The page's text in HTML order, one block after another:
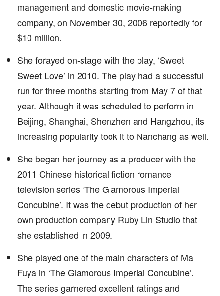
management and domestic movie-making
company, on November 30, 2006 reportedly for
$10 million.
She forayed on-stage with the play, ‘Sweet
Sweet Love’ in 2010. The play had a successful
run for three months starting from May 7 of that
year. Although it was scheduled to perform in
Beijing, Shanghai, Shenzhen and Hangzhou, its
increasing popularity took it to Nanchang as well.
She began her journey as a producer with the
2011 Chinese historical fiction romance
television series ‘The Glamorous Imperial
Concubine’. It was the debut production of her
own production company Ruby Lin Studio that
she established in 2009.
She played one of the main characters of Ma
Fuya in ‘The Glamorous Imperial Concubine’.
The series garnered excellent ratings and